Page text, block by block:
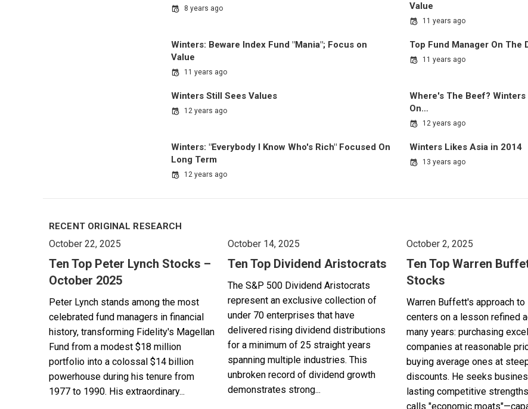
8 years ago
Value
11 years ago
Winters: Beware Index Fund "Mania"; Focus on
Value
11 years ago
Top Fund Manager On The
11 years ago
Winters Still Sees Values
12 years ago
Where's The Beef?
On…
12 years ago
Winters: "Everybody I Know Who's Rich" Focused On
Long Term
12 years ago
Winters Likes Asia in 2014
13 years ago
RECENT ORIGINAL RESEARCH
October 22, 2025
Ten Top Peter Lynch Stocks –
October 2025
Peter Lynch stands among the most
celebrated fund managers in financial
history, transforming Fidelity's Magellan
Fund from a modest $18 million
portfolio into a colossal $14 billion
powerhouse during his tenure from
1977 to 1990. His extraordinary...
October 14, 2025
Ten Top Dividend Aristocrats
The S&P 500 Dividend Aristocrats
represent an exclusive collection of
under 70 enterprises that have
delivered rising dividend distributions
for a minimum of 25 straight years
spanning multiple industries. This
unbroken record of dividend growth
demonstrates strong...
October 2, 2025
Ten Top Warren
Stocks
Warren Buffett's approach
centers on a lesson refined
many years: purchasing
companies at reasonable
buying average ones at
discounts. He seeks
lasting competitive
calls "economic